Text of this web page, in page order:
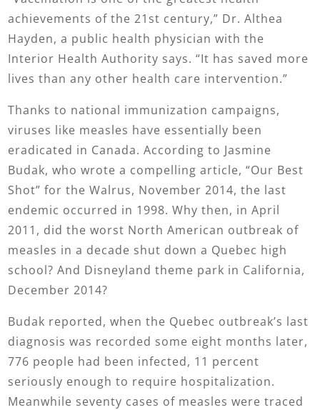
achievements of the 21st century,” Dr. Althea
Hayden, a public health physician with the
Interior Health Authority says. “It has saved more
lives than any other health care intervention.”
Thanks to national immunization campaigns,
viruses like measles have essentially been
eradicated in Canada. According to Jasmine
Budak, who wrote a compelling article, “Our Best
Shot” for the Walrus, November 2014, the last
endemic occurred in 1998. Why then, in April
2011, did the worst North American outbreak of
measles in a decade shut down a Quebec high
school? And Disneyland theme park in California,
December 2014?
Budak reported, when the Quebec outbreak’s last
diagnosis was recorded some eight months later,
776 people had been infected, 11 percent
seriously enough to require hospitalization.
Meanwhile seventy cases of measles were traced